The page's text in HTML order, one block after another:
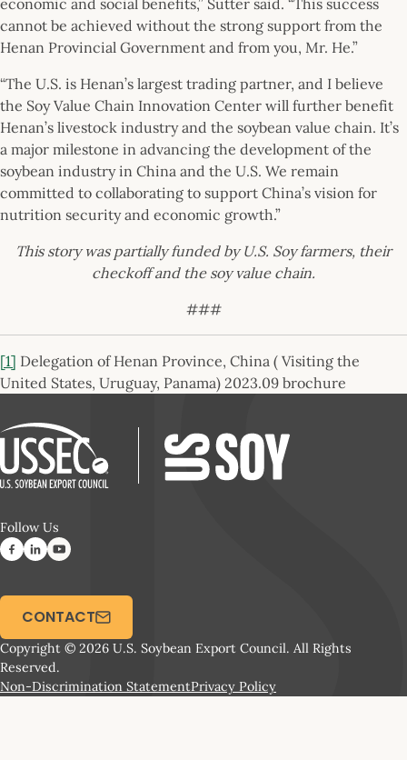
cannot be achieved without the strong support from the
Henan Provincial Government and from you, Mr. He.”
“The U.S. is Henan’s largest trading partner, and I believe
the Soy Value Chain Innovation Center will further benefit
Henan’s livestock industry and the soybean value chain. It’s
a major milestone in advancing the development of the
soybean industry in China and the U.S. We remain
committed to collaborating to support China’s vision for
nutrition security and economic growth.”
This story was partially funded by U.S. Soy farmers, their
checkoff and the soy value chain.
###
[1] Delegation of Henan Province, China ( Visiting the
United States, Uruguay, Panama) 2023.09 brochure
Follow Us
Copyright © 2026 U.S. Soybean Export Council. All Rights
Reserved.
Non-Discrimination StatementPrivacy Policy
CONTACT